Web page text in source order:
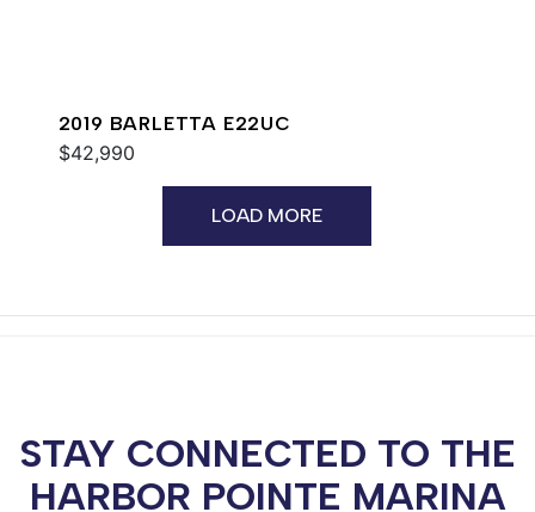
2019 BARLETTA E22UC
$42,990
LOAD MORE
STAY CONNECTED TO THE
HARBOR POINTE MARINA